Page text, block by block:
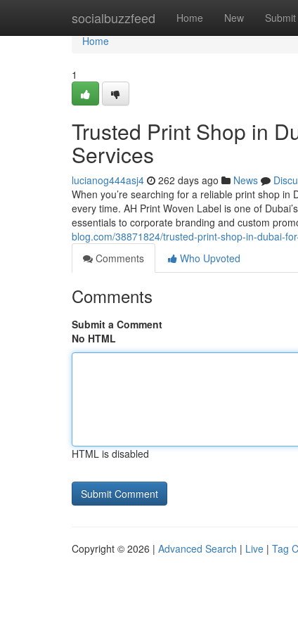
socialbuzzfeed Home New Submit
Home
Home
1
Trusted Print Shop in
Services
lucianog444asj4 262 days ago News
When you’re searching for a reliable print shop
every time. AH Print Woven Label is one of
essentials to corporate branding and custom
blog.com/38871824/trusted-print-shop-in-dubai-
Comments
Who Upvoted
Comments
Submit a Comment
No HTML
HTML is disabled
Copyright © 2026 | Advanced Search | Live | Tag